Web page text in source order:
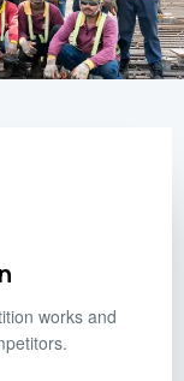
works and